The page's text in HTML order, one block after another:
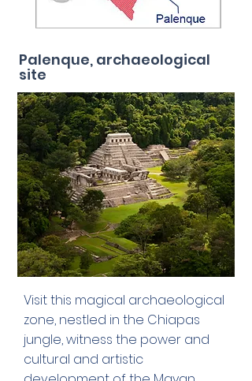
Palenque, archaeological
site
Visit this magical archaeological
zone, nestled in the Chiapas
jungle, witness the power and
cultural and artistic